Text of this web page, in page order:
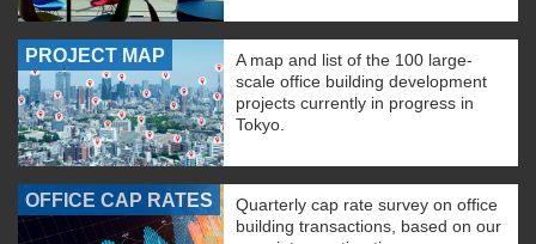
PROJECT MAP
A map and list of the 100 large-
scale office building development
projects currently in progress in
Tokyo.
OFFICE CAP RATES
Quarterly cap rate survey on office
building transactions, based on our